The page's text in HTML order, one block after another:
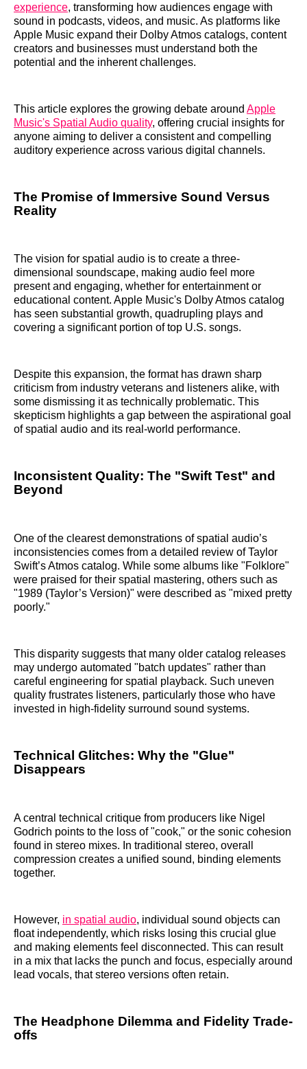
experience, transforming how audiences engage with
sound in podcasts, videos, and music. As platforms like
Apple Music expand their Dolby Atmos catalogs, content
creators and businesses must understand both the
potential and the inherent challenges.
This article explores the growing debate around Apple
Music's Spatial Audio quality, offering crucial insights for
anyone aiming to deliver a consistent and compelling
auditory experience across various digital channels.
The Promise of Immersive Sound Versus
Reality
The vision for spatial audio is to create a three-
dimensional soundscape, making audio feel more
present and engaging, whether for entertainment or
educational content. Apple Music's Dolby Atmos catalog
has seen substantial growth, quadrupling plays and
covering a significant portion of top U.S. songs.
Despite this expansion, the format has drawn sharp
criticism from industry veterans and listeners alike, with
some dismissing it as technically problematic. This
skepticism highlights a gap between the aspirational goal
of spatial audio and its real-world performance.
Inconsistent Quality: The "Swift Test" and
Beyond
One of the clearest demonstrations of spatial audio’s
inconsistencies comes from a detailed review of Taylor
Swift’s Atmos catalog. While some albums like "Folklore"
were praised for their spatial mastering, others such as
"1989 (Taylor’s Version)" were described as "mixed pretty
poorly."
This disparity suggests that many older catalog releases
may undergo automated "batch updates" rather than
careful engineering for spatial playback. Such uneven
quality frustrates listeners, particularly those who have
invested in high-fidelity surround sound systems.
Technical Glitches: Why the "Glue"
Disappears
A central technical critique from producers like Nigel
Godrich points to the loss of "cook," or the sonic cohesion
found in stereo mixes. In traditional stereo, overall
compression creates a unified sound, binding elements
together.
However, in spatial audio, individual sound objects can
float independently, which risks losing this crucial glue
and making elements feel disconnected. This can result
in a mix that lacks the punch and focus, especially around
lead vocals, that stereo versions often retain.
The Headphone Dilemma and Fidelity Trade-
offs